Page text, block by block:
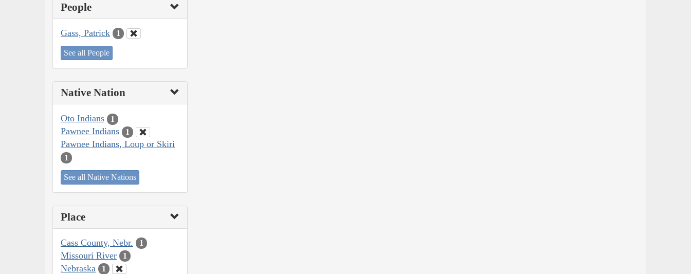
People
Gass, Patrick 1
See all People
Native Nation
Oto Indians 1
Pawnee Indians 1
Pawnee Indians, Loup or Skiri
1
See all Native Nations
Place
Cass County, Nebr. 1
Missouri River 1
Nebraska 1